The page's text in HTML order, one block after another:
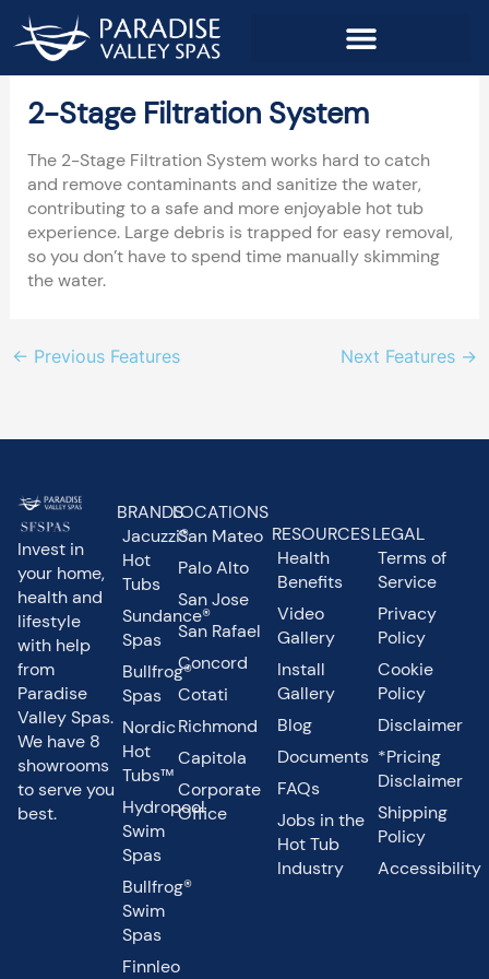
Skip
content
2-Stage Filtration System
The 2-Stage Filtration System works hard to catch
and remove contaminants and sanitize the water,
contributing to a safe and more enjoyable hot tub
experience. Large debris is trapped for easy removal,
so you don’t have to spend time manually skimming
the water.
← Previous Features Next Features →
Invest in
your home,
health and
lifestyle
with help
from
Paradise
Valley Spas.
We have 8
showrooms
to serve you
best.
BRANDS
Jacuzzi®
Hot
Tubs
Sundance®
Spas
Bullfrog®
Spas
Nordic
Hot
Tubs™
Hydropool
Swim
Spas
Bullfrog®
Swim
Spas
Finnleo
LOCATIONS
San Mateo
Palo Alto
San Jose
San Rafael
Concord
Cotati
Richmond
Capitola
Corporate
Office
RESOURCES
Health
Benefits
Video
Gallery
Install
Gallery
Blog
Documents
FAQs
Jobs in the
Hot Tub
Industry
LEGAL
Terms of
Service
Privacy
Policy
Cookie
Policy
Disclaimer
*Pricing
Disclaimer
Shipping
Policy
Accessibility